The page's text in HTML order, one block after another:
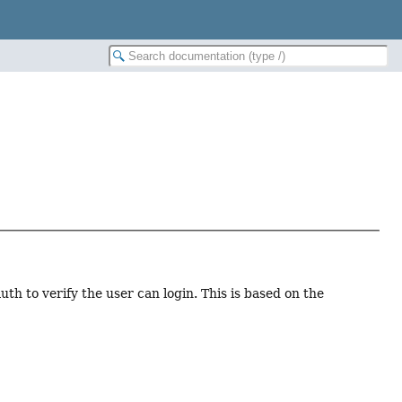
to verify the user can login. This is based on the